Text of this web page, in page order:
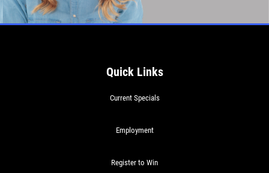
Quick Links
Current Specials
Employment
Register to Win